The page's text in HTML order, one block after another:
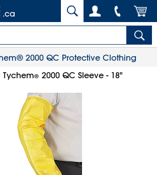
.ca
2000 QC Protective Clothing
Tychem® 2000 QC Sleeve - 18"